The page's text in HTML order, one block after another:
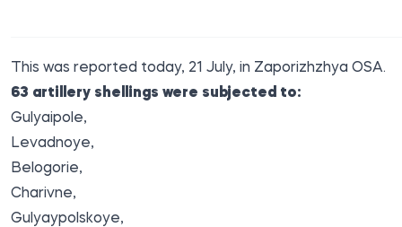
This was reported today, 21 July, in Zaporizhzhya OSA.
63 artillery shellings were subjected to:
Gulyaipole,
Levadnoye,
Belogorie,
Charivne,
Gulyaypolskoye,